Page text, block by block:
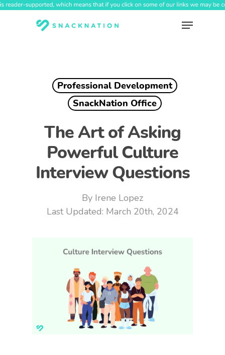
Skip
Menu
Professional Development
SnackNation Office
The Art of Asking
Powerful Culture
Interview Questions
By Irene Lopez
March 20th, 2024